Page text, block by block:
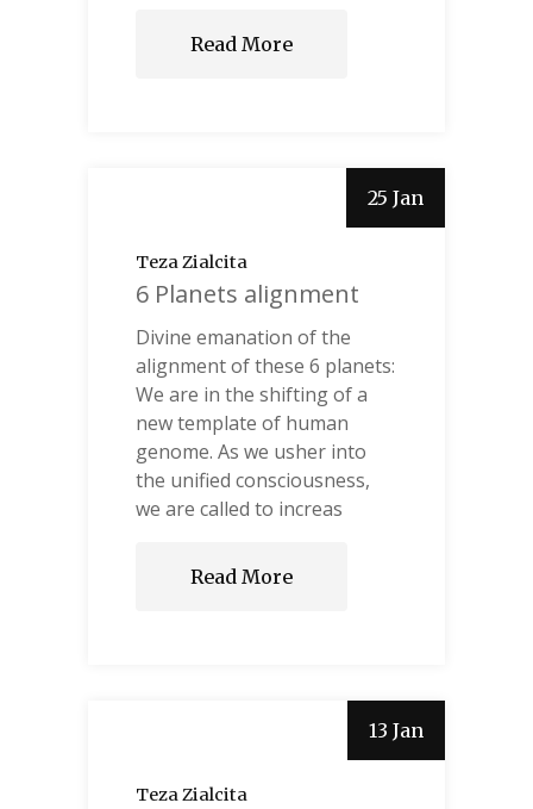
Read More
25 Jan
Teza Zialcita
6 Planets alignment
Divine emanation of the
alignment of these 6 planets:
We are in the shifting of a
new template of human
genome. As we usher into
the unified consciousness,
we are called to increas
Read More
13 Jan
Teza Zialcita